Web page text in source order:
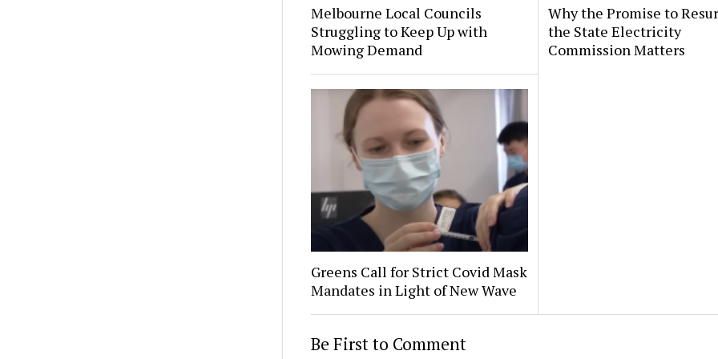
Melbourne Local Councils
Struggling to Keep Up with
Mowing Demand
Why the Promise to
the State Electricity
Commission Matters
Greens Call for Strict Covid Mask
Mandates in Light of New Wave
Be First to Comment